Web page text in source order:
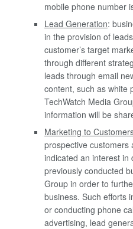
mobile phone number
Lead Generation:
in the provision of
customer’s target
through different
leads through email
content, such as white
TechWatch Media
information will be
Marketing to
prospective customers
indicated an interest in
previously conducted
Group in order to
business. Such efforts
or conducting phone
advertising, lead